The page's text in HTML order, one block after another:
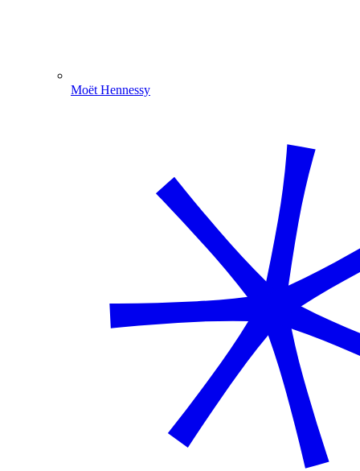
Moët Hennessy